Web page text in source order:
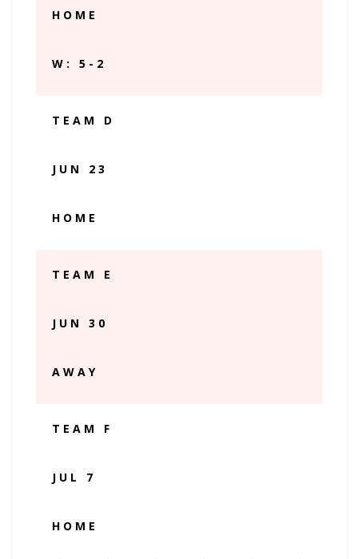
HOME
W: 5-2
TEAM D
JUN 23
HOME
TEAM E
JUN 30
AWAY
TEAM F
JUL 7
HOME